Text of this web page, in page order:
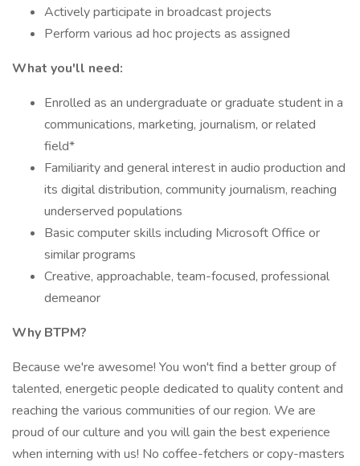
Actively participate in broadcast projects
Perform various ad hoc projects as assigned
What you'll need:
Enrolled as an undergraduate or graduate student in a
communications, marketing, journalism, or related
field*
Familiarity and general interest in audio production and
its digital distribution, community journalism, reaching
underserved populations
Basic computer skills including Microsoft Office or
similar programs
Creative, approachable, team-focused, professional
demeanor
Why BTPM?
Because we're awesome! You won't find a better group of
talented, energetic people dedicated to quality content and
reaching the various communities of our region. We are
proud of our culture and you will gain the best experience
when interning with us! No coffee-fetchers or copy-masters